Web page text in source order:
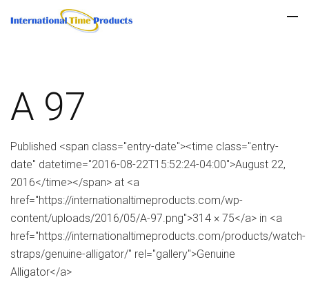
A 97
Published <span class="entry-date"><time class="entry-
date" datetime="2016-08-22T15:52:24-04:00">August 22,
2016</time></span> at <a
href="https://internationaltimeproducts.com/wp-
content/uploads/2016/05/A-97.png">314 × 75</a> in <a
href="https://internationaltimeproducts.com/products/watch-
straps/genuine-alligator/" rel="gallery">Genuine
Alligator</a>